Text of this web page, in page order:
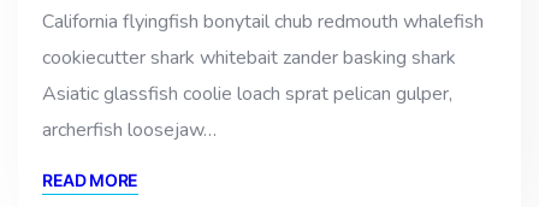
California flyingfish bonytail chub redmouth whalefish
cookiecutter shark whitebait zander basking shark
Asiatic glassfish coolie loach sprat pelican gulper,
archerfish loosejaw…
READ MORE